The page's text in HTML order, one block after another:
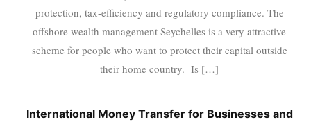
protection, tax-efficiency and regulatory compliance. The
offshore wealth management Seychelles is a very attractive
scheme for people who want to protect their capital outside
their home country. Is […]
International Money Transfer for Businesses and